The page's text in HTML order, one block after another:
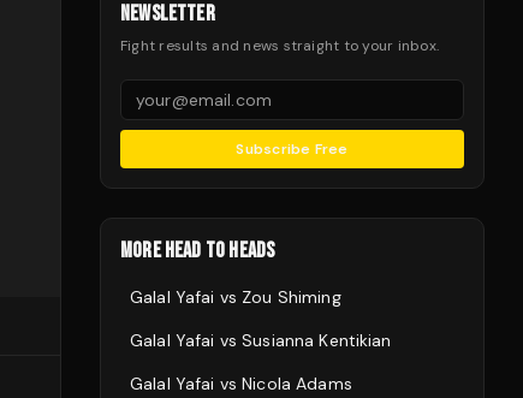
NEWSLETTER
Fight results and news straight to your inbox.
Subscribe Free
MORE HEAD TO HEADS
Galal Yafai vs Zou Shiming
Galal Yafai vsSusianna Kentikian
Galal Yafai vsNicola Adams